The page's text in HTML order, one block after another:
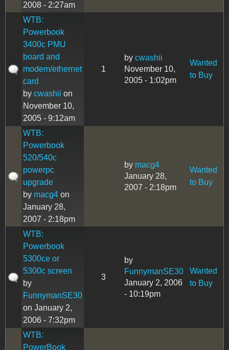
2008 - 2:27am
WTB:
Powerbook
3400c PMU
board and
modem/ethernet
card
by cwashii on
November 10,
2005 - 9:12am
1
by cwashii
November 10,
2005 - 1:02pm
Wanted
to Buy
WTB:
Powerbook
520/540c
powerpc
upgrade
by macg4 on
January 28,
2007 - 2:18pm
by macg4
January 28,
2007 - 2:18pm
Wanted
to Buy
WTB:
Powerbook
5300ce or
5300c screen
by
FunnymanSE30
on January 2,
2006 - 7:32pm
3
by
FunnymanSE30
January 2, 2006
- 10:19pm
Wanted
to Buy
WTB:
PowerBook